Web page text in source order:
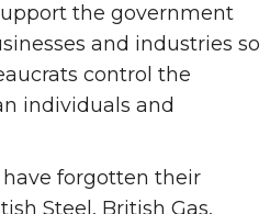
the government
and industries so
control the
individuals and
forgotten their
Steel, British Gas,